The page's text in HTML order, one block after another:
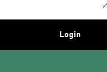
Login